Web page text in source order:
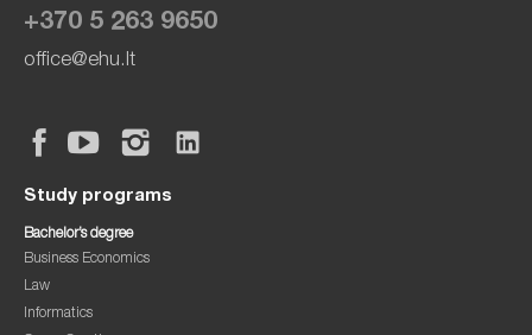
+370 5 263 9650
office@ehu.lt
Study programs
Bachelor’s degree
Business Economics
Law
Informatics